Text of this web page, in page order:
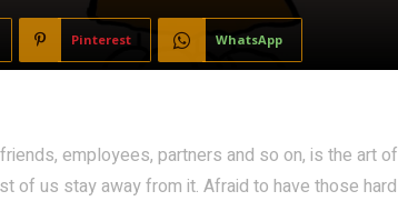
Pinterest WhatsApp
employees, partners and so on, is the art of
of us stay away from it. Afraid to have those hard